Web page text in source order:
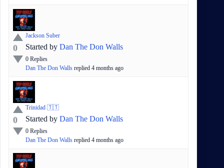
0
Jackson Suber
Started by Dan The Don Walls
0 Replies
Dan The Don Walls replied 4 months ago
0
Trinidad 🇹🇹
Started by Dan The Don Walls
0 Replies
Dan The Don Walls replied 4 months ago